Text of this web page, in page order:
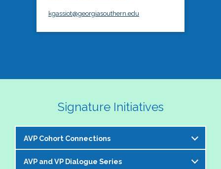
kgassiot@georgiasouthern.edu
Signature Initiatives
AVP Cohort Connections
The NASPA AVP Steering Committee is excited to
AVP and VP Dialogue Series